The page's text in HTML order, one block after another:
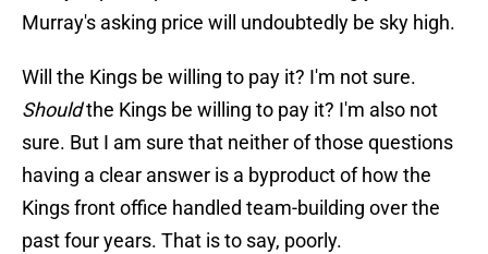
Murray's asking price will undoubtedly be sky high.
Will the Kings be willing to pay it? I'm not sure.
Shouldthe Kings be willing to pay it? I'm also not
sure. But I am sure that neither of those questions
having a clear answer is a byproduct of how the
Kings front office handled team-building over the
past four years. That is to say, poorly.